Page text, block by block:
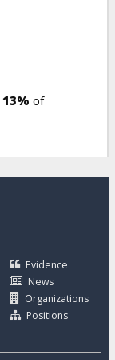
13% of
Evidence
News
Organizations
Positions